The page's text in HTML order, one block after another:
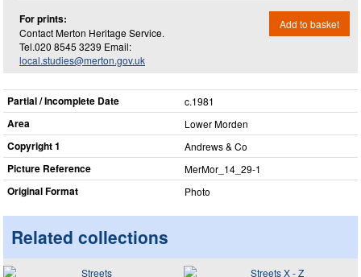
For prints:
Contact Merton Heritage Service.
Tel.020 8545 3239 Email:
local.studies@merton.gov.uk
Add to basket
Partial / Incomplete Date c.1981
Area Lower Morden
Copyright 1 Andrews & Co
Picture Reference MerMor_​14_​29-1
Original Format Photo
Related collections